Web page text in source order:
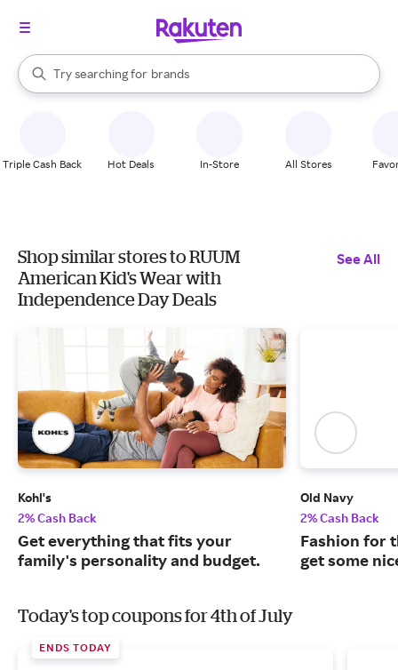
Search Rakuten
Try searching for
stores
brands
groceries
When autocomplete results are available, use the up and down
Triple Cash Back Hot Deals In-Store All Stores
Shop similar stores to RUUM
American Kid's Wear with
Independence Day Deals
See All
Kohl's
2% Cash Back
Get everything that fits your
family's personality and budget.
Old Navy
2% Cash Back
Fashion for
get some
Today's top coupons for 4th of July
ENDS TODAY